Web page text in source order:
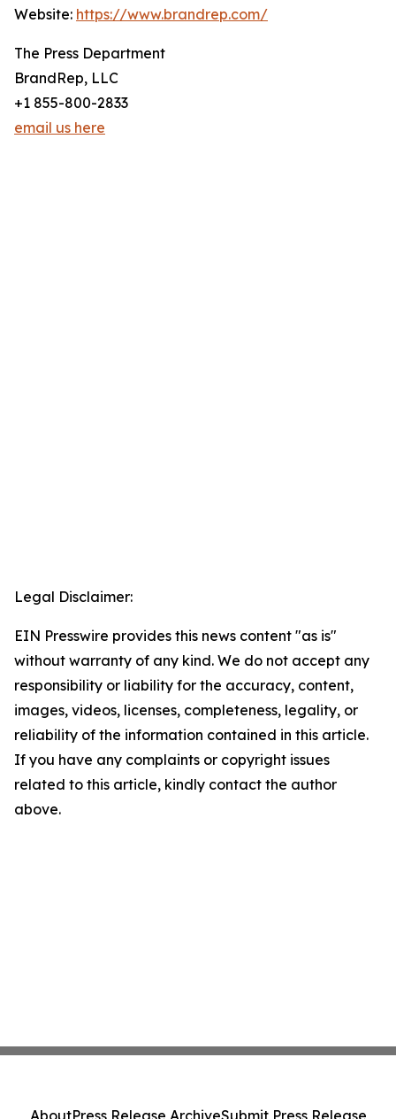
Website: https://www.brandrep.com/
The Press Department
BrandRep, LLC
+1 855-800-2833
email us here
Legal Disclaimer:
EIN Presswire provides this news content "as is"
without warranty of any kind. We do not accept any
responsibility or liability for the accuracy, content,
images, videos, licenses, completeness, legality, or
reliability of the information contained in this article.
If you have any complaints or copyright issues
related to this article, kindly contact the author
above.
AboutPress Release ArchiveSubmit Press Release